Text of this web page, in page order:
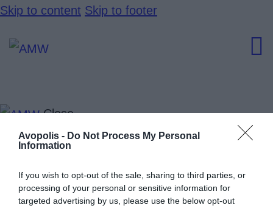
Avopolis - Do Not Process My Personal
Information
If you wish to opt-out of the sale, sharing to third parties, or
processing of your personal or sensitive information for
targeted advertising by us, please use the below opt-out
Skip to content Skip to footer
Close
Home
Speakers
News